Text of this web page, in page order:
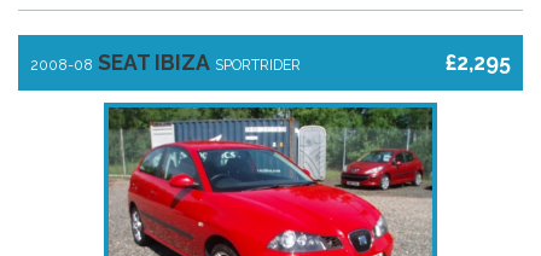
£2,295
2008-08 SEAT IBIZA SPORTRIDER